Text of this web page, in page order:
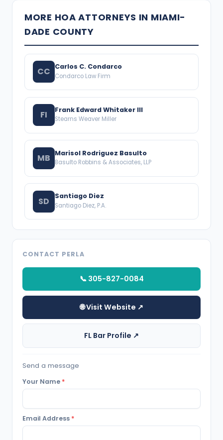
MORE HOA ATTORNEYS IN MIAMI-
DADE COUNTY
CC Carlos C. Condarco
Condarco Law Firm
FI Frank Edward Whitaker III
Stearns Weaver Miller
MB Marisol Rodriguez Basulto
Basulto Robbins & Associates, LLP
SD Santiago Diez
Santiago Diez, P.A.
CONTACT PERLA
📞 305-827-0084
🌐 Visit Website ↗
FL Bar Profile ↗
Send a message
Your Name *
Email Address *